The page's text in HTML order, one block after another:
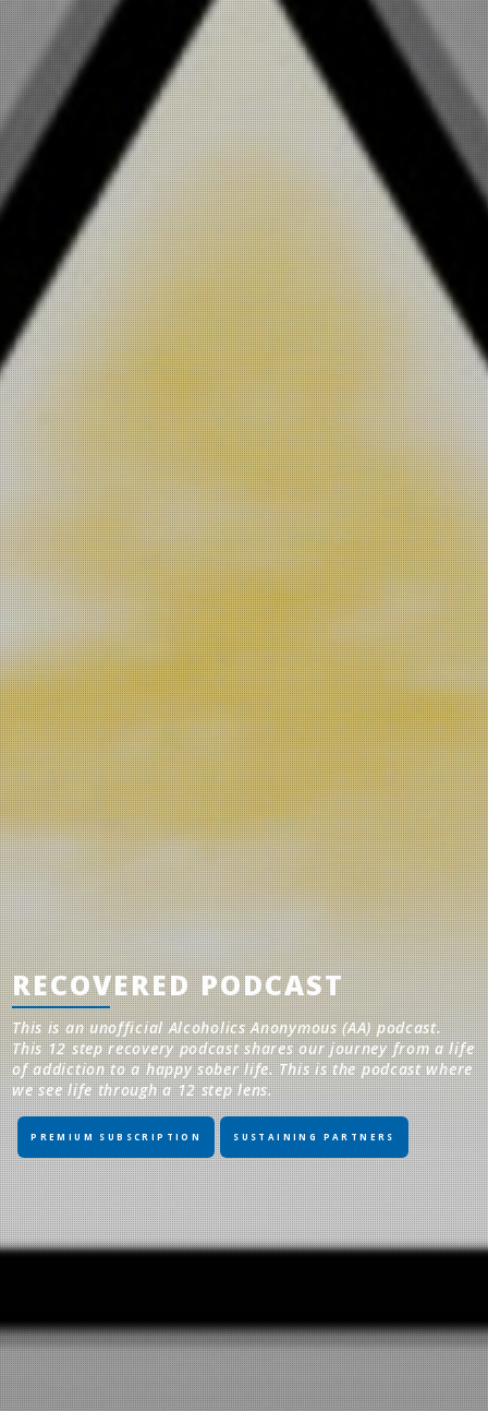
RECOVERED PODCAST
This is an unofficial Alcoholics Anonymous (AA) podcast.
This 12 step recovery podcast shares our journey from a life
of addiction to a happy sober life. This is the podcast where
we see life through a 12 step lens.
PREMIUM SUBSCRIPTION SUSTAINING PARTNERS